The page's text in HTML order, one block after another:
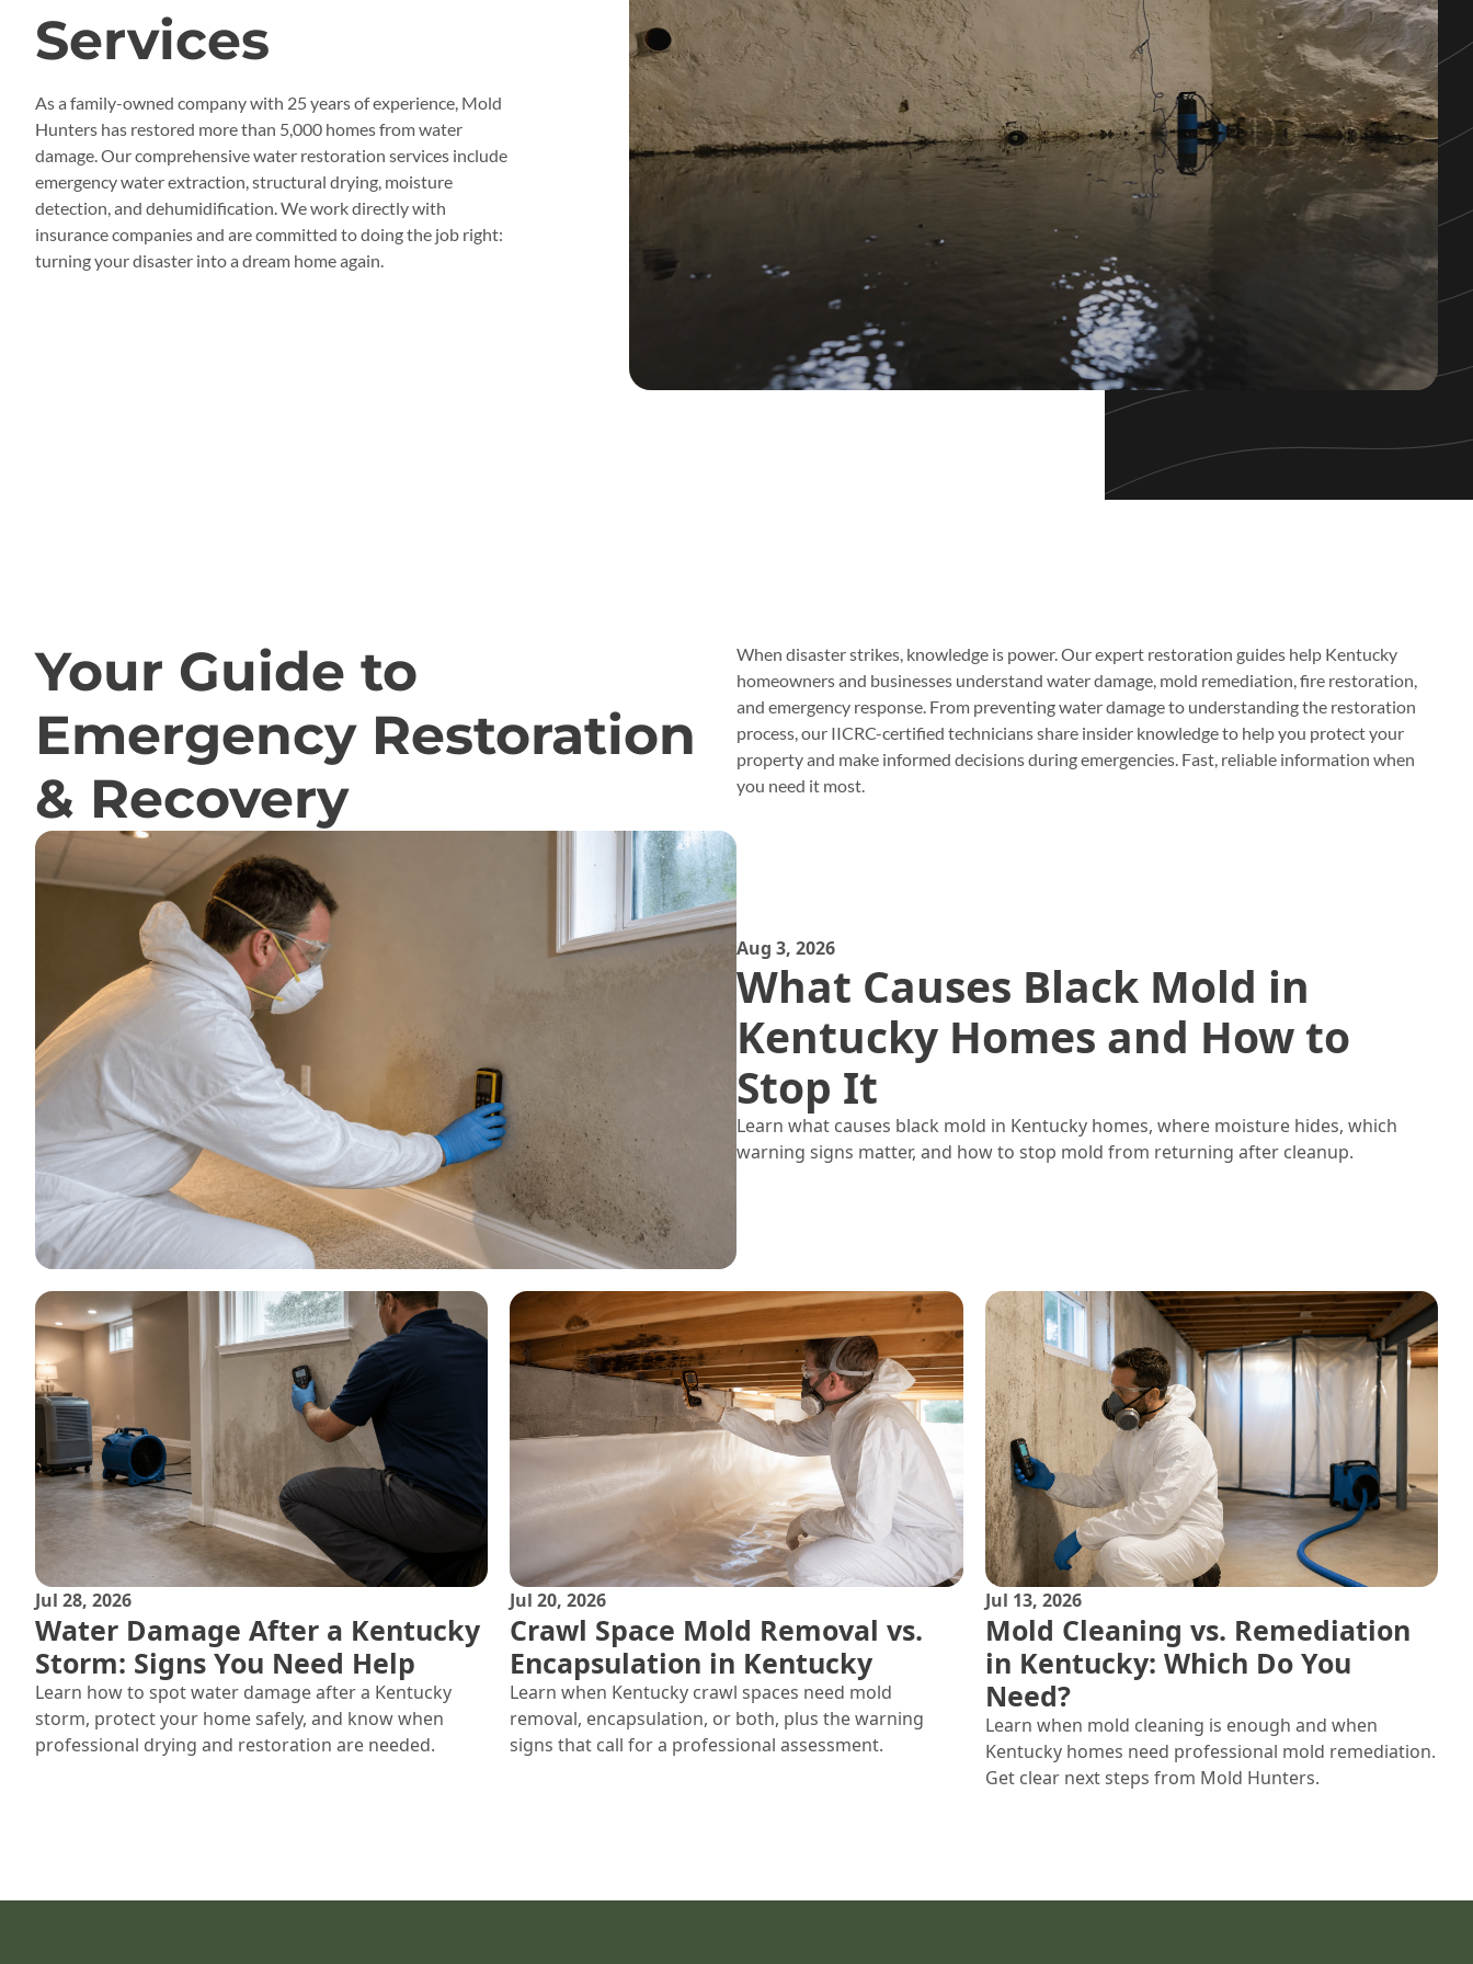
Services
As a family-owned company with 25 years of experience, Mold
Hunters has restored more than 5,000 homes from water
damage. Our comprehensive water restoration services include
emergency water extraction, structural drying, moisture
detection, and dehumidification. We work directly with
insurance companies and are committed to doing the job right:
turning your disaster into a dream home again.
Your Guide to
Emergency Restoration
& Recovery
When disaster strikes, knowledge is power. Our expert restoration guides help Kentucky
homeowners and businesses understand water damage, mold remediation, fire restoration,
and emergency response. From preventing water damage to understanding the restoration
process, our IICRC-certified technicians share insider knowledge to help you protect your
property and make informed decisions during emergencies. Fast, reliable information when
you need it most.
Aug 3, 2026
What Causes Black Mold in
Kentucky Homes and How to
Stop It
Learn what causes black mold in Kentucky homes, where moisture hides, which
warning signs matter, and how to stop mold from returning after cleanup.
Jul 28, 2026
Water Damage After a Kentucky
Storm: Signs You Need Help
Learn how to spot water damage after a Kentucky
storm, protect your home safely, and know when
professional drying and restoration are needed.
Jul 20, 2026
Crawl Space Mold Removal vs.
Encapsulation in Kentucky
Learn when Kentucky crawl spaces need mold
removal, encapsulation, or both, plus the warning
signs that call for a professional assessment.
Jul 13, 2026
Mold Cleaning vs. Remediation
in Kentucky: Which Do You
Need?
Learn when mold cleaning is enough and when
Kentucky homes need professional mold remediation.
Get clear next steps from Mold Hunters.